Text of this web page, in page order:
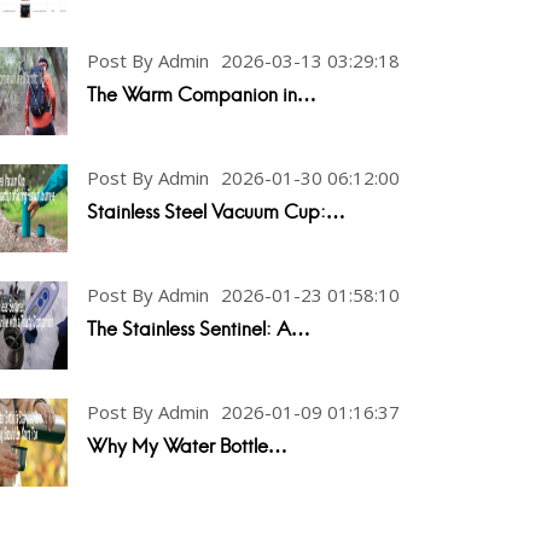
Post By Admin 2026-03-13 03:29:18
The Warm Companion in…
Post By Admin 2026-01-30 06:12:00
Stainless Steel Vacuum Cup:…
Post By Admin 2026-01-23 01:58:10
The Stainless Sentinel: A…
Post By Admin 2026-01-09 01:16:37
Why My Water Bottle…